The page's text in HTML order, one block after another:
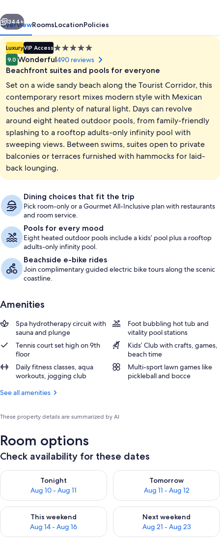
Los
Cabos
8 outdoor pools, cabanas
Next
344+
OverviewRoomsLocationPolicies
LuxuryVIP Access5.0
star
property
9.0 Wonderful490 reviews
Beachfront suites and pools for everyone
Set on a wide sandy beach along the Tourist Corridor, this
contemporary resort mixes modern style with Mexican
touches and plenty of natural light. Days can revolve
around eight heated outdoor pools, from family-friendly
splashing to a rooftop adults-only infinity pool with
sweeping views. Between swims, suites open to private
balconies or terraces furnished with hammocks for laid-
back lounging.
Dining choices that fit the trip
Pick room-only or a Gourmet All-Inclusive plan with restaurants
and room service.
Pools for every mood
Eight heated outdoor pools include a kids’ pool plus a rooftop
adults-only infinity pool.
Beachside e-bike rides
Join complimentary guided electric bike tours along the scenic
coastline.
Amenities
Spa hydrotherapy circuit with
sauna and plunge
Foot bubbling hot tub and
vitality pool stations
Tennis court set high on 9th
floor
Kids’ Club with crafts, games,
beach time
Daily fitness classes, aqua
workouts, jogging club
Multi-sport lawn games like
pickleball and bocce
See all amenities
These property details are summarized by AI
Room options
Check availability for these dates
Tonight
Aug 10 - Aug 11
Check availability for tonight Aug 10 - Aug 11
Tomorrow
Aug 11 - Aug 12
Check availability for
This weekend
Aug 14 - Aug 16
Check availability for this weekend Aug 14 - Aug 16
Next weekend
Aug 21 - Aug 23
Check availability for next